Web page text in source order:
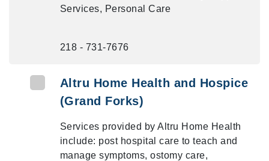
Services, Personal Care
218 - 731-7676
Altru Home Health and Hospice
(Grand Forks)
Services provided by Altru Home Health
include: post hospital care to teach and
manage symptoms, ostomy care,